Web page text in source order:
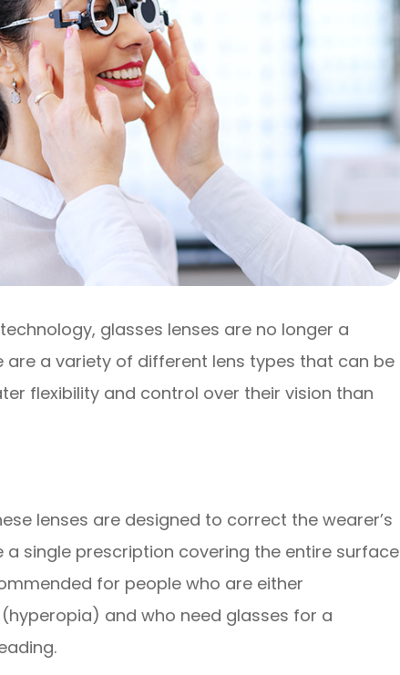
glasses lenses are no longer a
are a variety of different lens types that can be
flexibility and control over their vision than
lenses are designed to correct the wearer’s
single prescription covering the entire surface
for people who are either
and who need glasses for a